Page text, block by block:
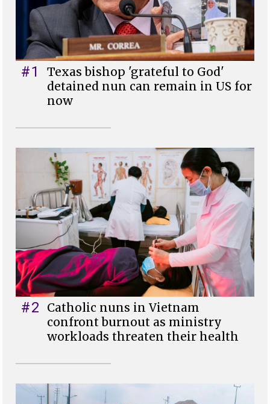
#1
Texas bishop 'grateful to God'
detained nun can remain in US for
now
#2
Catholic nuns in Vietnam
confront burnout as ministry
workloads threaten their health